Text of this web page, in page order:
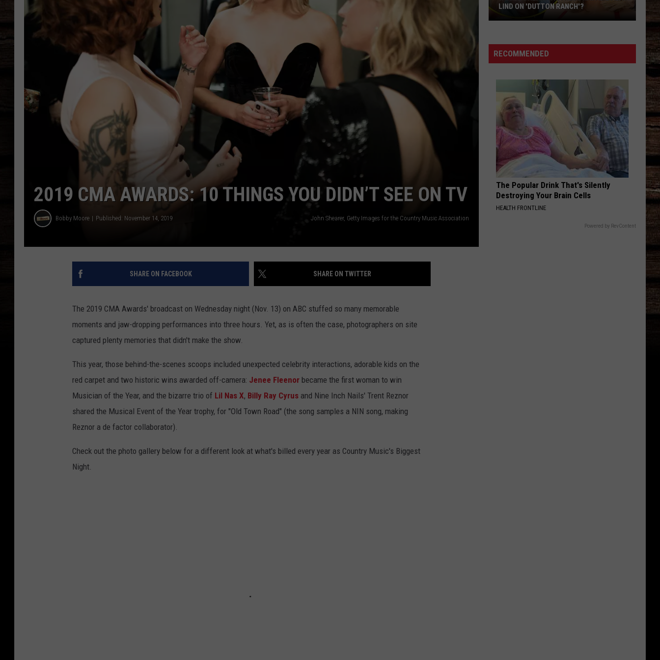
JOB OPENINGS
2019 CMA AWARDS: 10 THINGS YOU DIDN’T SEE ON TV
Bobby Moore Published: November 14, 2019 John Shearer, Getty Images for the Country Music Association
SHARE ON FACEBOOK SHARE ON TWITTER
The 2019 CMA Awards' broadcast on Wednesday night (Nov. 13) on ABC stuffed so many memorable
moments and jaw-dropping performances into three hours. Yet, as is often the case, photographers on site
captured plenty memories that didn't make the show.
This year, those behind-the-scenes scoops included unexpected celebrity interactions, adorable kids on the
red carpet and two historic wins awarded off-camera: Jenee Fleenor became the first woman to win
Musician of the Year, and the bizarre trio of Lil Nas X, Billy Ray Cyrus and Nine Inch Nails' Trent Reznor
shared the Musical Event of the Year trophy, for "Old Town Road" (the song samples a NIN song, making
Reznor a de factor collaborator).
Check out the photo gallery below for a different look at what's billed every year as Country Music's Biggest
Night.
Stella
FOR STELLA LEFTY
RECOMMENDED
The Popular Drink That's Silently
Destroying Your Brain Cells
HEALTH FRONTLINE
Powered by RevContent